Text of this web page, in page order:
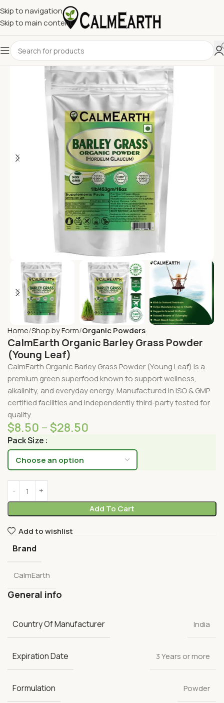
Skip to navigation
Skip to main content
Home Shop by Form Organic Powders
CalmEarth Organic Barley Grass Powder
(Young Leaf)
CalmEarth Organic Barley Grass Powder (Young Leaf) is a
premium green superfood known to support wellness,
alkalinity, and everyday energy. Manufactured in ISO & GMP
certified facilities and independently third-party tested for
quality.
$8.50 –$28.50
Pack Size
Add To Cart
Add to wishlist
Brand
CalmEarth
General info
Country Of Manufacturer India
Expiration Date 3 Years or more
Formulation Powder